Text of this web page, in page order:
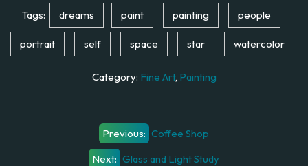
Tags: dreams paint painting people
portrait self space star watercolor
Category: Fine Art, Painting
Previous: Coffee Shop
Next: Glass and Light Study